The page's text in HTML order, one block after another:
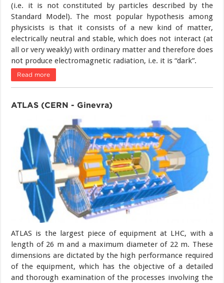
(i.e. it is not constituted by particles described by the
Standard Model). The most popular hypothesis among
physicists is that it consists of a new kind of matter,
electrically neutral and stable, which does not interact (at
all or very weakly) with ordinary matter and therefore does
not produce electromagnetic radiation, i.e. it is “dark”.
Read more
ATLAS (CERN - Ginevra)
ATLAS is the largest piece of equipment at LHC, with a
length of 26 m and a maximum diameter of 22 m. These
dimensions are dictated by the high performance required
of the equipment, which has the objective of a detailed
and thorough examination of the processes involving the